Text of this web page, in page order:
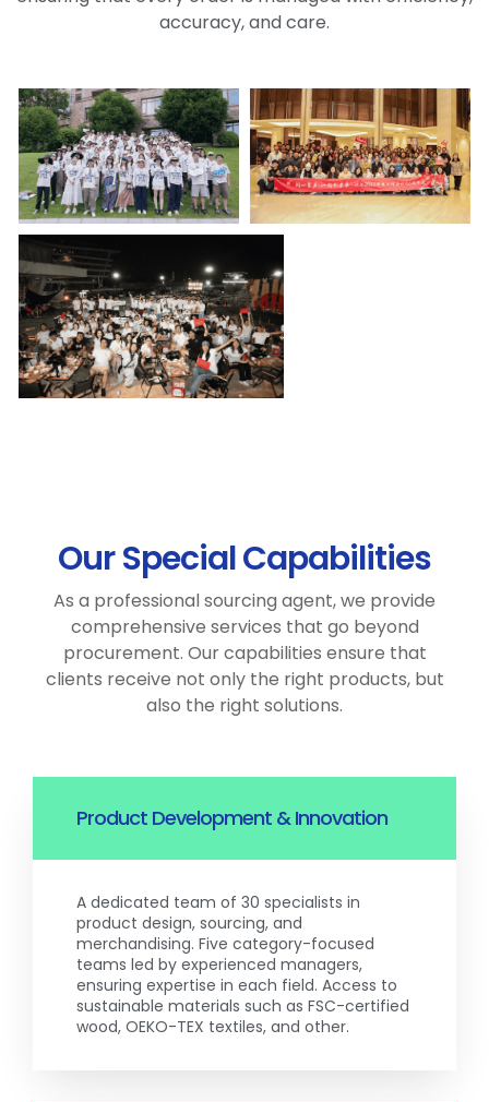
accuracy, and care.
Our Special Capabilities
As a professional sourcing agent, we provide
comprehensive services that go beyond
procurement. Our capabilities ensure that
clients receive not only the right products, but
also the right solutions.
Product Development & Innovation
A dedicated team of 30 specialists in
product design, sourcing, and
merchandising. Five category-focused
teams led by experienced managers,
ensuring expertise in each field. Access to
sustainable materials such as FSC-certified
wood, OEKO-TEX textiles, and other.